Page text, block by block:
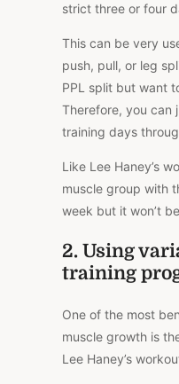
strict three or four
This can be very
push, pull, or leg
PPL split but want
Therefore, you can
training days
Like Lee Haney’s
muscle group with
week but it won’t
2. Using
training
One of the most
muscle growth is
Lee Haney’s